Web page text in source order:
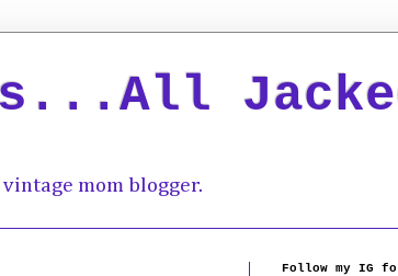
mom blogger.
Follow my IG